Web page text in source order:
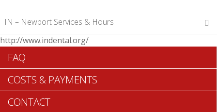
IN – Newport Services & Hours
Hours of Operations
Monday 12 am – 12 am
Tuesday 12 am – 12 am
Wednesday 12 am – 12 am
Thursday 12 am – 12 am
Friday 12 am – 12 am
http://www.indental.org/
FAQ
COSTS & PAYMENTS
CONTACT